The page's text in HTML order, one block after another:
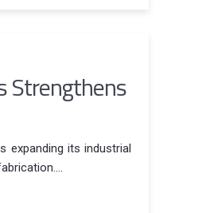
Strengthens
expanding its industrial